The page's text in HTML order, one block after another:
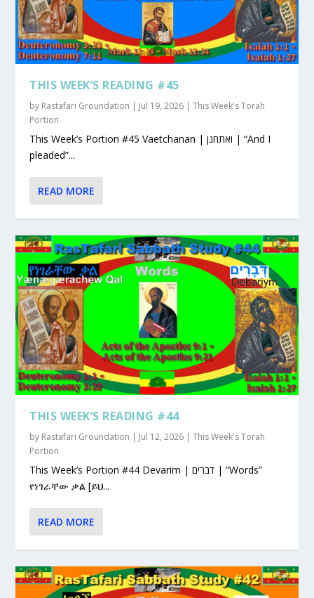
THIS WEEK’S READING #45
by Rastafari Groundation | Jul 19, 2026 |This Week's Torah
Portion
This Week’s Portion #45 Vaetchanan | ואתחנן | “And I
pleaded”...
READ MORE
THIS WEEK’S READING #44
by Rastafari Groundation | Jul 12, 2026 |This Week's Torah
Portion
This Week’s Portion #44 Devarim | דברים | “Words”
የነገራቸው ቃል [ይህ...
READ MORE